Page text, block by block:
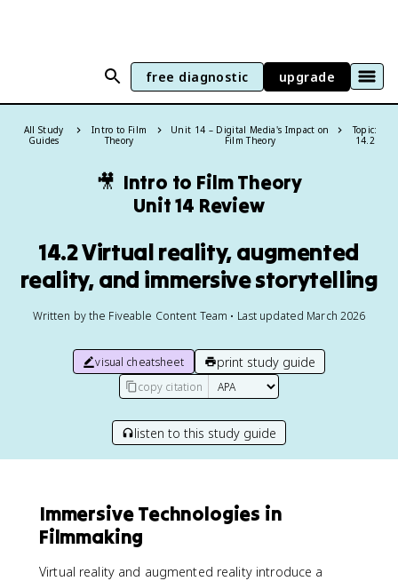
free diagnostic upgrade
All Study
Guides
Intro to Film
Theory
Unit 14 – Digital Media's Impact on
Film Theory
Topic:
14.2
🎥 Intro to Film Theory
Unit 14 Review
14.2 Virtual reality, augmented
reality, and immersive storytelling
Written by the Fiveable Content Team • Last updated March 2026
visual cheatsheet print study guide
copy citation
listen to this study guide
Immersive Technologies in
Filmmaking
Virtual reality and augmented reality introduce a